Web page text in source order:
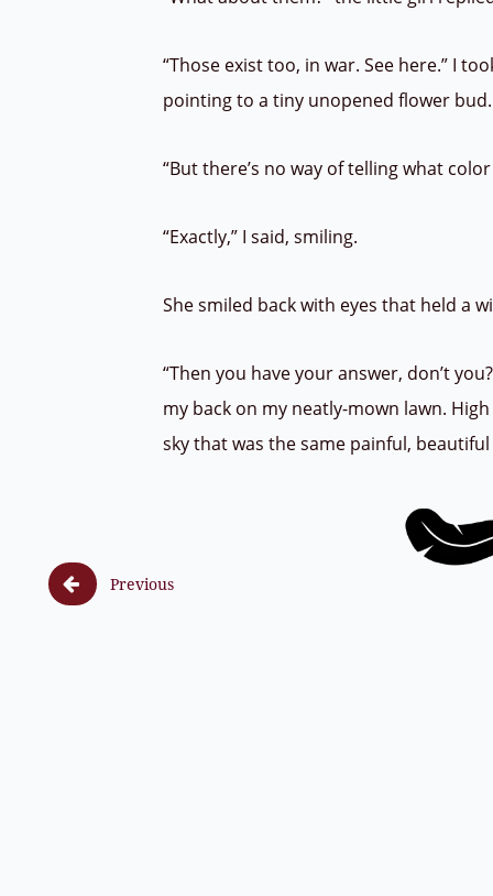
“Those exist too, in war. See here.” I
pointing to a tiny unopened flower
“But there’s no way of telling what
“Exactly,” I said, smiling.
She smiled back with eyes that held a
“Then you have your answer, don’t
my back on my neatly-mown lawn.
sky that was the same painful,

Previous